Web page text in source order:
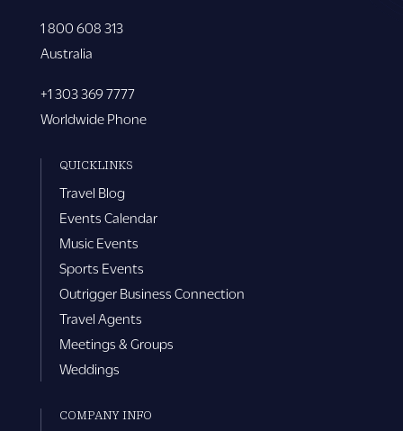
1 800 608 313
Australia
+1 303 369 7777
Worldwide Phone
QUICKLINKS
Travel Blog
Events Calendar
Music Events
Sports Events
Outrigger Business Connection
Travel Agents
Meetings & Groups
Weddings
COMPANY INFO